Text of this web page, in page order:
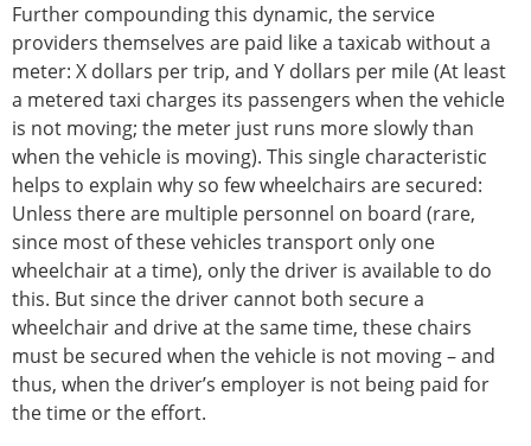
Further compounding this dynamic, the service
providers themselves are paid like a taxicab without a
meter: X dollars per trip, and Y dollars per mile (At least
a metered taxi charges its passengers when the vehicle
is not moving; the meter just runs more slowly than
when the vehicle is moving). This single characteristic
helps to explain why so few wheelchairs are secured:
Unless there are multiple personnel on board (rare,
since most of these vehicles transport only one
wheelchair at a time), only the driver is available to do
this. But since the driver cannot both secure a
wheelchair and drive at the same time, these chairs
must be secured when the vehicle is not moving – and
thus, when the driver’s employer is not being paid for
the time or the effort.